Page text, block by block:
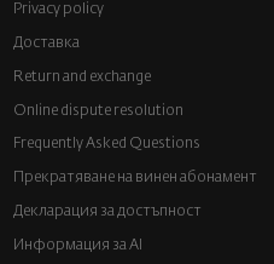
Privacy policy
Доставка
Return and exchange
Online dispute resolution
Frequently Asked Questions
Прекратяване на винен абонамент
Декларация за достъпност
Информация за AI